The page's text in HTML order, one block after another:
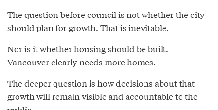
The question before council is not whether the city
should plan for growth. That is inevitable.
Nor is it whether housing should be built.
Vancouver clearly needs more homes.
The deeper question is how decisions about that
growth will remain visible and accountable to the